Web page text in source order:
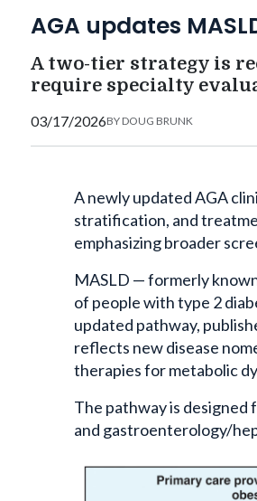
AGA updates
A two-tier strategy is
require specialty
03/17/2026BY DOUG BRUNK
A newly updated AGA
stratification, and
emphasizing broader
MASLD — formerly
of people with type 2
updated pathway,
reflects new disease
therapies for metabolic
The pathway is designed
and gastroenterology/